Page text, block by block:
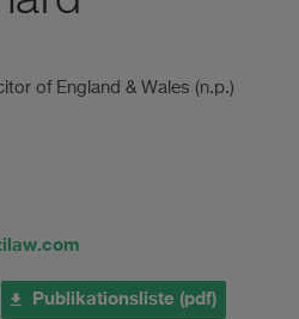
of England & Wales (n.p.)
Publikationsliste (pdf)